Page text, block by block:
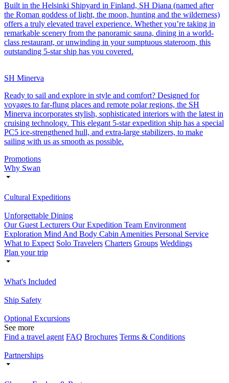
Built in the Helsinki Shipyard in Finland, SH Diana (named after
the Roman goddess of light, the moon, hunting and the wilderness)
offers a truly elevated travel experience. Whether you’re taking in
remarkable scenery from the panoramic sauna, dining in a world-
class restaurant, or unwinding in your sumptuous stateroom, this
outstanding 5-star ship has you covered.
SH Minerva
Ready to sail and explore in style and comfort? Designed for
voyages to far-flung places and remote polar regions, the SH
Minerva incorporates stylish, sophisticated interiors with the latest in
cruising technology. This elegant 5-star expedition ship has a special
PC5 ice-strengthened hull, and extra-large stabilizers, to make
sailing with us as smooth as possible.
Promotions
Why Swan
Cultural Expeditions
Unforgettable Dining
Our Guest Lecturers Our Expedition Team Environment
Exploration Mind And Body Cabin Amenities Personal Service
What to Expect Solo Travelers Charters Groups Weddings
Plan your trip
What's Included
Ship Safety
Optional Excursions
See more
Find a travel agent FAQ Brochures Terms & Conditions
Partnerships